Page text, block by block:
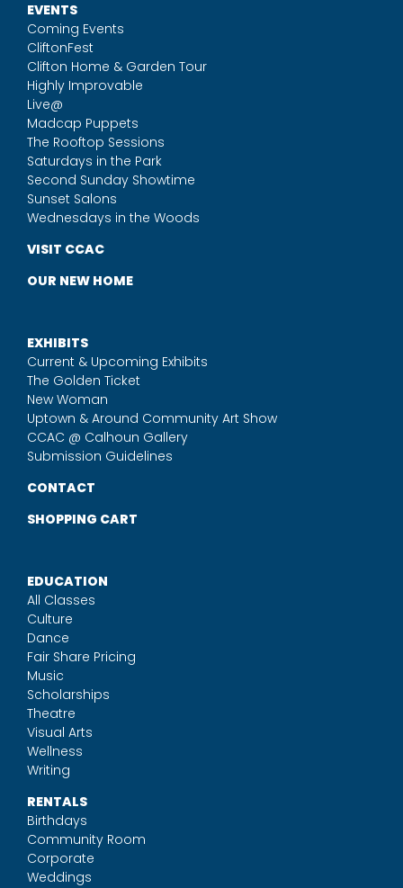
EVENTS
Coming Events
CliftonFest
Clifton Home & Garden Tour
Highly Improvable
Live@
Madcap Puppets
The Rooftop Sessions
Saturdays in the Park
Second Sunday Showtime
Sunset Salons
Wednesdays in the Woods
VISIT CCAC
OUR NEW HOME
EXHIBITS
Current & Upcoming Exhibits
The Golden Ticket
New Woman
Uptown & Around Community Art Show
CCAC @ Calhoun Gallery
Submission Guidelines
CONTACT
SHOPPING CART
EDUCATION
All Classes
Culture
Dance
Fair Share Pricing
Music
Scholarships
Theatre
Visual Arts
Wellness
Writing
RENTALS
Birthdays
Community Room
Corporate
Weddings